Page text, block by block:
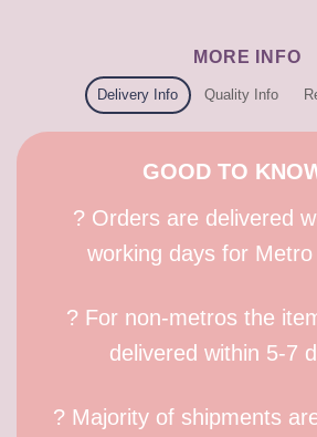
MORE INFO
Delivery Info Quality Info
GOOD TO
? Orders are delivered
working days for Metro
? For non-metros the
delivered within 5-7
? Majority of shipments